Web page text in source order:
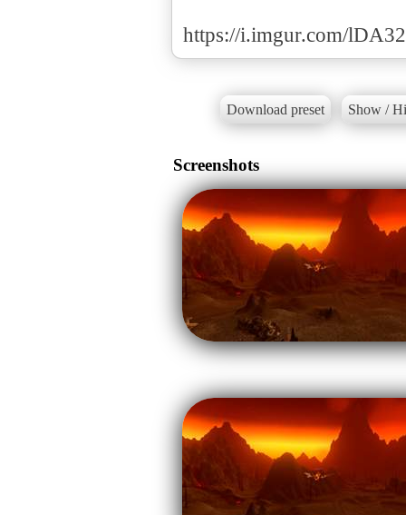
https://i.imgur.com/
Download preset Show /
Screenshots